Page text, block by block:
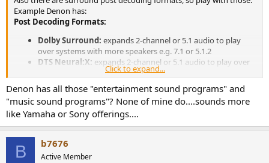
Example Denon has:
Post Decoding Formats:
Dolby Surround: expands 2-channel or 5.1 audio to play
over systems with more speakers e.g. 7.1 or 5.1.2
DTS Neural:X: expands 2-channel or 5.1 audio to play over
systems with more speakers e.g. 7.1 or 5.1.2
DTS Neo:6 Music:uses the DTS Neo:6 or DTS-ES Matrix
decoder to expand 2-channel music to the
surround/surround back speakers
DTS Neo:6 Cinema:uses the DTS Neo:6 or DTS-ES Matrix
decoder to expand 2-channel movie audio to the
surround/surround back speakers
Stereo Sound Programs:
Click to expand...
Denon has all those "entertainment sound programs" and
"music sound programs"? None of mine do....sounds more
like Yamaha or Sony offerings....
B b7676
Active Member